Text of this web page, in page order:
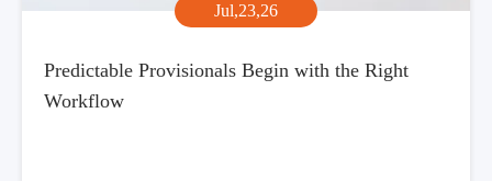
Jul,23,26
Predictable Provisionals Begin with the Right
Workflow